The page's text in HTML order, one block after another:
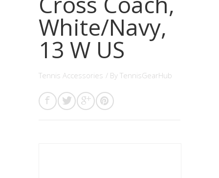
White/Navy,
13 W US
Tennis Accessories / By TennisGearHub